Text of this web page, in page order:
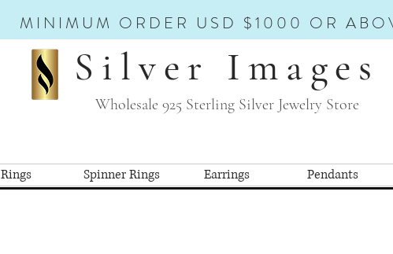
MINIMUM ORDER USD $1000 OR
Silver Images
Wholesale 925 Sterling Silver Jewelry Store
Rings Spinner Rings Earrings Pendants